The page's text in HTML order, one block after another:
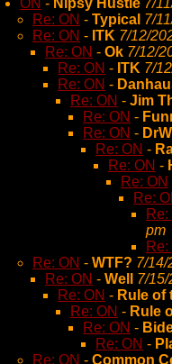
ON - Nipsy Hustle 7/
Re: ON - Typical 7/
Re: ON - ITK 7/12/
Re: ON - Ok 7/12/
Re: ON - ITK 7/
Re: ON -
Re: ON - Jim
Re: ON -
Re: ON -
Re: ON -
Re: ON -
Re: ON
Re:
Re:
pm
Re:
Re: ON - WTF? 7/14/
Re: ON - Well
7/
Re: ON - Rule of
Re: ON - Rule
Re: ON -
Re: ON -
Re: ON - Common